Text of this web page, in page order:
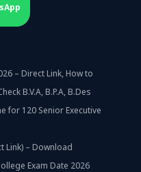
– Direct Link, How to
B.V.A, B.P.A, B.Des
for 120 Senior Executive
Link) – Download
Exam Date 2026